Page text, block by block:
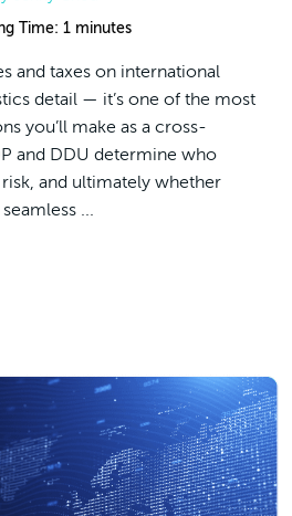
Time: 1 minutes
and taxes on international
detail — it’s one of the most
you’ll make as a cross-
and DDU determine who
and ultimately whether
...